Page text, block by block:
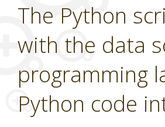
The Python
with the data
programming
Python code